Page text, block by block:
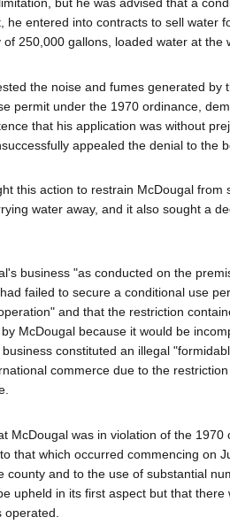
but he was advised that a
he entered into contracts to sell water
250,000 gallons, loaded water at the
the noise and fumes generated
permit under the 1970 ordinance,
that his application was without
appealed the denial to the
this action to restrain McDougal
water away, and it also sought a
business "as conducted on the
failed to secure a conditional use
and that the restriction
McDougal because it would be
constituted an illegal
commerce due to the
McDougal was in violation of the
that which occurred commencing on
county and to the use of substantial
upheld in its first aspect but that